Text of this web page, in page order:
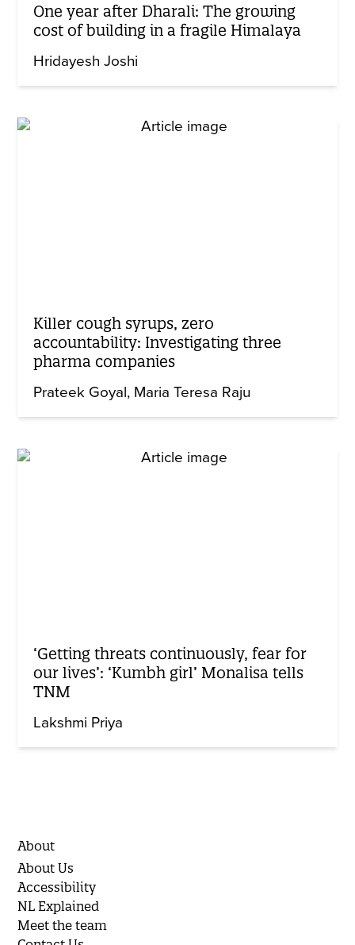
One year after Dharali: The growing
cost of building in a fragile Himalaya
Hridayesh Joshi
Killer cough syrups, zero
accountability: Investigating three
pharma companies
Prateek Goyal Maria Teresa Raju
‘Getting threats continuously, fear for
our lives’: ‘Kumbh girl’ Monalisa tells
TNM
Lakshmi Priya
About
About Us
Accessibility
NL Explained
Meet the team